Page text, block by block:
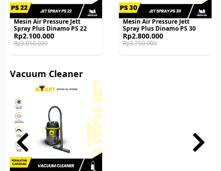
Mesin Air Pressure Jett
Spray Plus Dinamo PS 22
Rp3.050.000
Original
price
Rp2.100.000
Current
price
Mesin Air Pressure Jett
Spray Plus Dinamo PS 30
Rp3.750.000
Original
price
Rp2.800.000
Current
price
Vacuum Cleaner